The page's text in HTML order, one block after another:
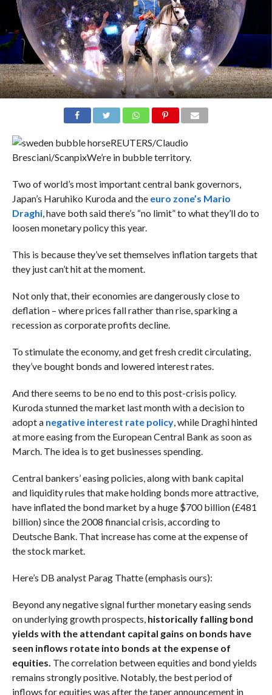
REUTERS/Claudio
Bresciani/ScanpixWe’re in bubble territory.
Two of world’s most important central bank governors,
Japan’s Haruhiko Kuroda and the euro zone’s Mario
Draghi, have both said there’s “no limit” to what they’ll do to
loosen monetary policy this year.
This is because they’ve set themselves inflation targets that
they just can’t hit at the moment.
Not only that, their economies are dangerously close to
deflation – where prices fall rather than rise, sparking a
recession as corporate profits decline.
To stimulate the economy, and get fresh credit circulating,
they’ve bought bonds and lowered interest rates.
And there seems to be no end to this post-crisis policy.
Kuroda stunned the market last month with a decision to
adopt a negative interest rate policy, while Draghi hinted
at more easing from the European Central Bank as soon as
March. The idea is to get businesses spending.
Central bankers’ easing policies, along with bank capital
and liquidity rules that make holding bonds more attractive,
have inflated the bond market by a huge $700 billion (£481
billion) since the 2008 financial crisis, according to
Deutsche Bank. That increase has come at the expense of
the stock market.
Here’s DB analyst Parag Thatte (emphasis ours):
Beyond any negative signal further monetary easing sends
on underlying growth prospects, historically falling bond
yields with the attendant capital gains on bonds have
seen inflows rotate into bonds at the expense of
equities. The correlation between equities and bond yields
remains strongly positive. Notably, the best period of
inflows for equities was after the taper announcement in